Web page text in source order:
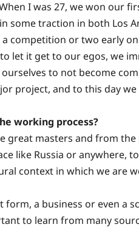
I was 27, we won our
some traction in both Los
competition or two early on
let it get to our egos, we
to not become
project, and to this day
working process?
great masters and from the
like Russia or anywhere,
context in which we are
a business or even a
to learn from many